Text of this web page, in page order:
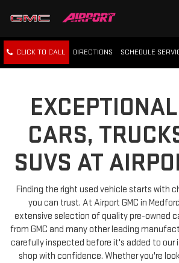
CLICK TO CALL DIRECTIONS SCHEDULE
CARS,
SUVS AT
Finding the right used vehicle starts with
you can trust. At Airport GMC in
extensive selection of quality pre-owned
from GMC and many other leading
carefully inspected before it's added to our
shop with confidence. Whether you're